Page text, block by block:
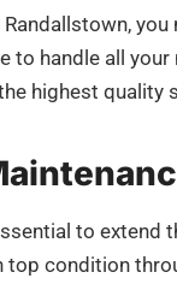
to handle all
highest quality
to
condition